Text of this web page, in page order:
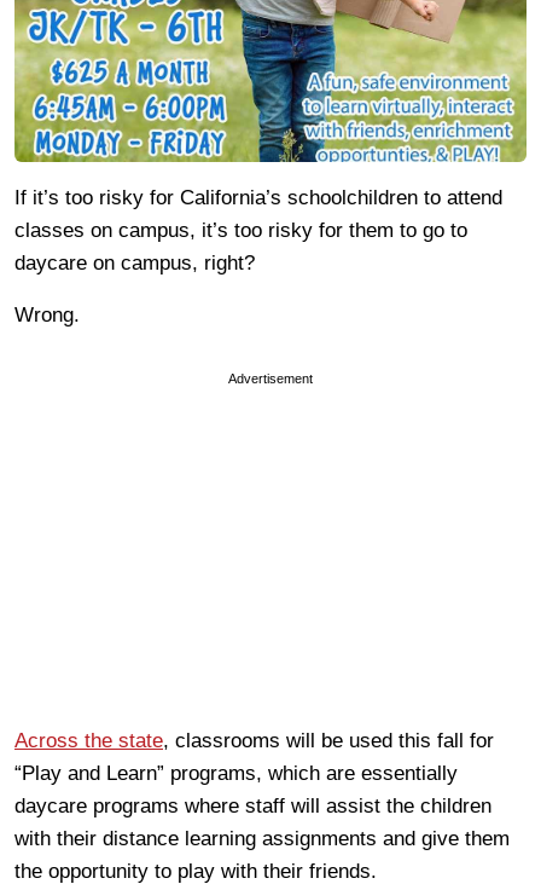
If it’s too risky for California’s schoolchildren to attend
classes on campus, it’s too risky for them to go to
daycare on campus, right?
Wrong.
Advertisement
Across the state, classrooms will be used this fall for
“Play and Learn” programs, which are essentially
daycare programs where staff will assist the children
with their distance learning assignments and give them
the opportunity to play with their friends.